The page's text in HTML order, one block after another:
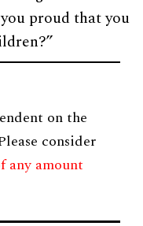
proud that you
on the
consider
any amount